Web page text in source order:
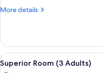
More details
More
Sea
View
(Suite)
View
all
4
Superior Room (3 Adults)